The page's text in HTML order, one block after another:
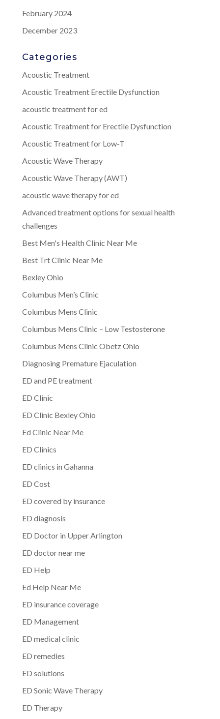
February 2024
December 2023
Categories
Acoustic Treatment
Acoustic Treatment Erectile Dysfunction
acoustic treatment for ed
Acoustic Treatment for Erectile Dysfunction
Acoustic Treatment for Low-T
Acoustic Wave Therapy
Acoustic Wave Therapy (AWT)
acoustic wave therapy for ed
Advanced treatment options for sexual health
challenges
Best Men's Health Clinic Near Me
Best Trt Clinic Near Me
Bexley Ohio
Columbus Men’s Clinic
Columbus Mens Clinic
Columbus Mens Clinic – Low Testosterone
Columbus Mens Clinic Obetz Ohio
Diagnosing Premature Ejaculation
ED and PE treatment
ED Clinic
ED Clinic Bexley Ohio
Ed Clinic Near Me
ED Clinics
ED clinics in Gahanna
ED Cost
ED covered by insurance
ED diagnosis
ED Doctor in Upper Arlington
ED doctor near me
ED Help
Ed Help Near Me
ED insurance coverage
ED Management
ED medical clinic
ED remedies
ED solutions
ED Sonic Wave Therapy
ED Therapy